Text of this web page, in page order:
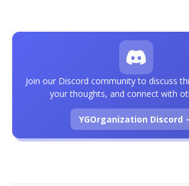
Join our Discord community to discuss
your thoughts, and connect with
YGOrganization Discord